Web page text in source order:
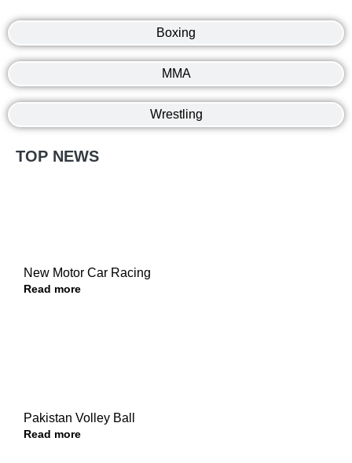
Boxing
MMA
Wrestling
TOP NEWS
New Motor Car Racing
Read more
Pakistan Volley Ball
Read more